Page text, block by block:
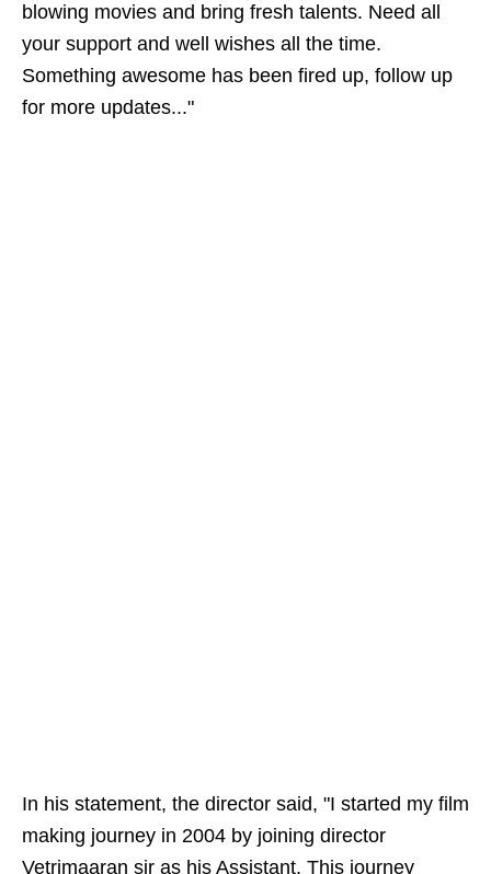
blowing movies and bring fresh talents. Need all
your support and well wishes all the time.
Something awesome has been fired up, follow up
for more updates..."
In his statement, the director said, "I started my film
making journey in 2004 by joining director
Vetrimaaran sir as his Assistant. This journey